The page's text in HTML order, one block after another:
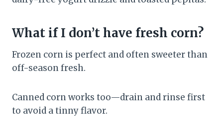
What if I don’t have fresh corn?
Frozen corn is perfect and often sweeter than
off-season fresh.
Canned corn works too—drain and rinse first
to avoid a tinny flavor.